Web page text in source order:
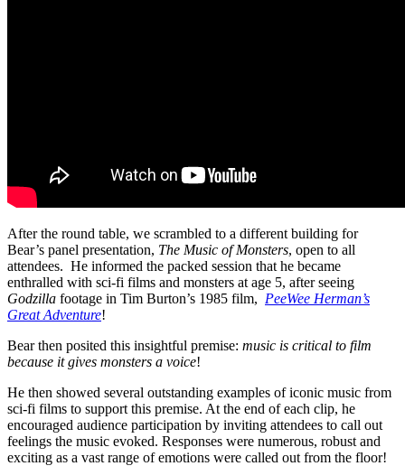
After the round table, we scrambled to a different building for
Bear’s panel presentation, The Music of Monsters, open to all
attendees. He informed the packed session that he became
enthralled with sci-fi films and monsters at age 5, after seeing
Godzilla footage in Tim Burton’s 1985 film, PeeWee Herman’s
Great Adventure!
Bear then posited this insightful premise: music is critical to film
because it gives monsters a voice!
He then showed several outstanding examples of iconic music from
sci-fi films to support this premise. At the end of each clip, he
encouraged audience participation by inviting attendees to call out
feelings the music evoked. Responses were numerous, robust and
exciting as a vast range of emotions were called out from the floor!